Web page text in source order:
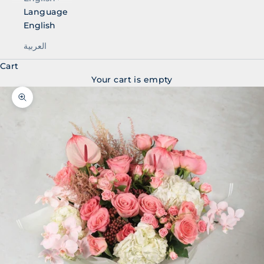
Language
English
العربية
Cart
Your cart is empty
Zoom picture